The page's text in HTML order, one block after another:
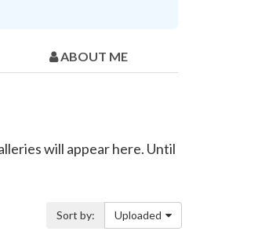
ABOUT ME
will appear here. Until
Sort by: Uploaded